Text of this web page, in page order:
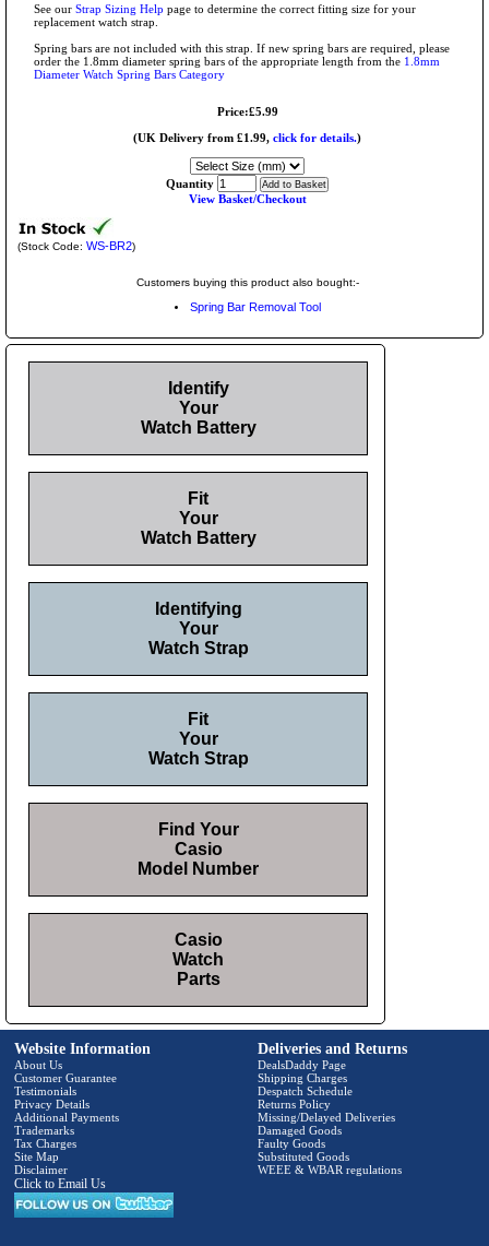
See our Strap Sizing Help page to determine the correct fitting size for your
replacement watch strap.
Spring bars are not included with this strap. If new spring bars are required, please
order the 1.8mm diameter spring bars of the appropriate length from the 1.8mm
Diameter Watch Spring Bars Category
Price:£5.99
(UK Delivery from £1.99, click for details.)
Quantity
View Basket/Checkout
(Stock Code: WS-BR2)
Customers buying this product also bought:-
Spring Bar Removal Tool
Identify
Your
Watch Battery
Fit
Your
Watch Battery
Identifying
Your
Watch Strap
Fit
Your
Watch Strap
Find Your
Casio
Model Number
Casio
Watch
Parts
Website Information
About Us
Customer Guarantee
Testimonials
Privacy Details
Additional Payments
Trademarks
Tax Charges
Site Map
Disclaimer
Click to Email Us
Deliveries and Returns
DealsDaddy Page
Shipping Charges
Despatch Schedule
Returns Policy
Missing/Delayed Deliveries
Damaged Goods
Faulty Goods
Substituted Goods
WEEE & WBAR regulations